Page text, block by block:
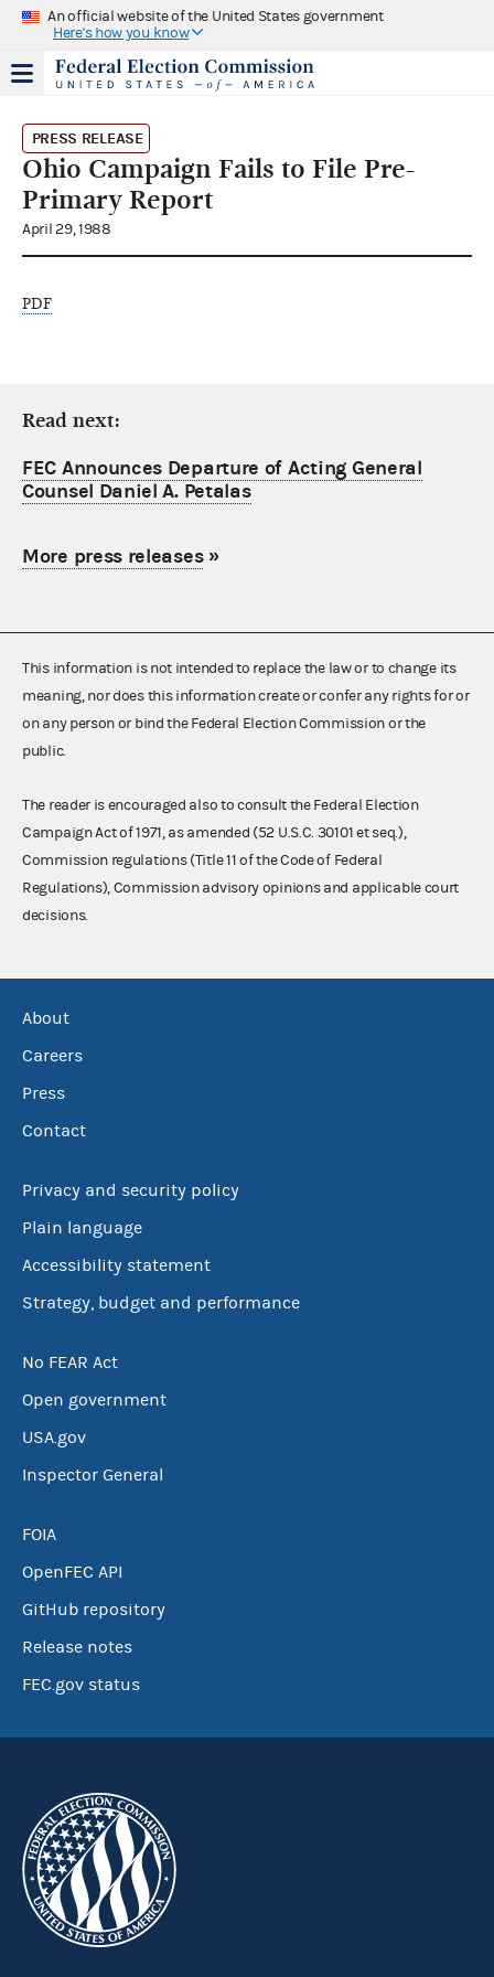
An official website of the United States government
Here's how you know
PRESS RELEASE
Ohio Campaign Fails to File Pre-
Primary Report
April 29, 1988
PDF
Read next:
FEC Announces Departure of Acting General
Counsel Daniel A. Petalas
More press releases»
This information is not intended to replace the law or to change its
meaning, nor does this information create or confer any rights for or
on any person or bind the Federal Election Commission or the
public.
The reader is encouraged also to consult the Federal Election
Campaign Act of 1971, as amended (52 U.S.C. 30101 et seq.),
Commission regulations (Title 11 of the Code of Federal
Regulations), Commission advisory opinions and applicable court
decisions.
About
Careers
Press
Contact
Privacy and security policy
Plain language
Accessibility statement
Strategy, budget and performance
No FEAR Act
Open government
USA.gov
Inspector General
FOIA
OpenFEC API
GitHub repository
Release notes
FEC.gov status